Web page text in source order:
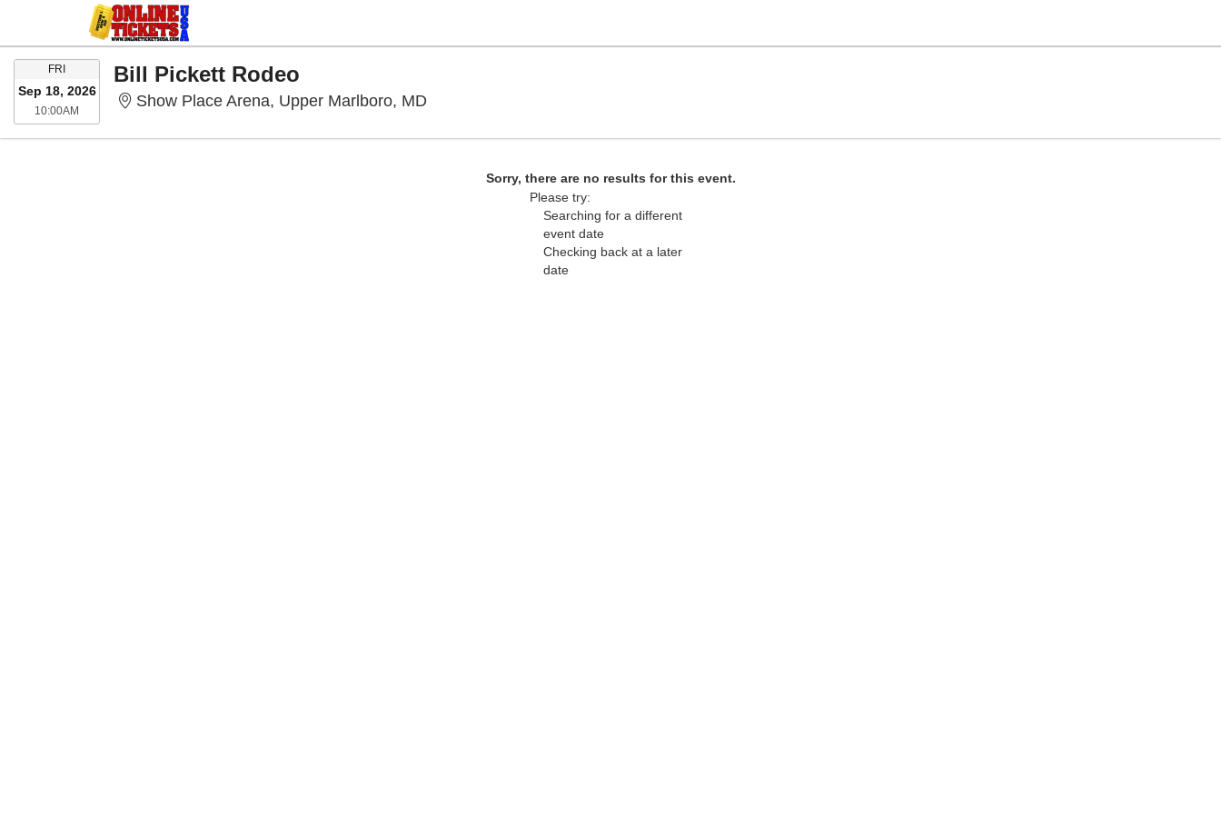
FRI FRIDAY
Sep 18, 2026
10:00AM 10:00AM
Bill Pickett Rodeo
Show Place Arena, Upper Marlboro, MD
Sorry, there are no results for this event.
Please try:
Searching for a different
event date
Checking back at a later
date